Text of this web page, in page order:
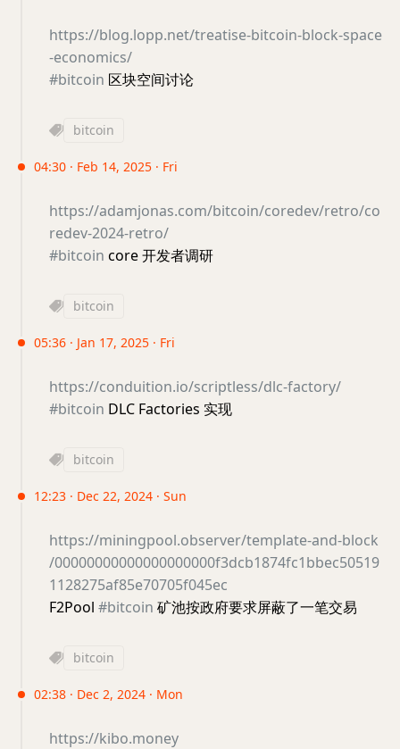
https://blog.lopp.net/treatise-bitcoin-block-space
-economics/
#bitcoin 区块空间讨论
bitcoin
04:30 · Feb 14, 2025 · Fri
https://adamjonas.com/bitcoin/coredev/retro/co
redev-2024-retro/
#bitcoin core 开发者调研
bitcoin
05:36 · Jan 17, 2025 · Fri
https://conduition.io/scriptless/dlc-factory/
#bitcoin DLC Factories 实现
bitcoin
12:23 · Dec 22, 2024 · Sun
https://miningpool.observer/template-and-block
/00000000000000000000f3dcb1874fc1bbec50519
1128275af85e70705f045ec
F2Pool #bitcoin 矿池按政府要求屏蔽了一笔交易
bitcoin
02:38 · Dec 2, 2024 · Mon
https://kibo.money